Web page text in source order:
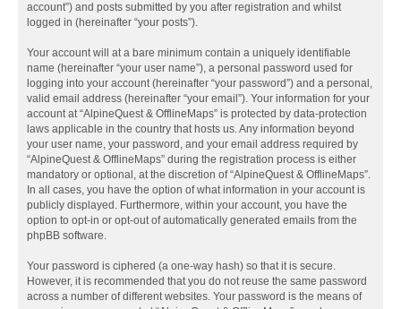
account”) and posts submitted by you after registration and whilst
logged in (hereinafter “your posts”).
Your account will at a bare minimum contain a uniquely identifiable
name (hereinafter “your user name”), a personal password used for
logging into your account (hereinafter “your password”) and a personal,
valid email address (hereinafter “your email”). Your information for your
account at “AlpineQuest & OfflineMaps” is protected by data-protection
laws applicable in the country that hosts us. Any information beyond
your user name, your password, and your email address required by
“AlpineQuest & OfflineMaps” during the registration process is either
mandatory or optional, at the discretion of “AlpineQuest & OfflineMaps”.
In all cases, you have the option of what information in your account is
publicly displayed. Furthermore, within your account, you have the
option to opt-in or opt-out of automatically generated emails from the
phpBB software.
Your password is ciphered (a one-way hash) so that it is secure.
However, it is recommended that you do not reuse the same password
across a number of different websites. Your password is the means of